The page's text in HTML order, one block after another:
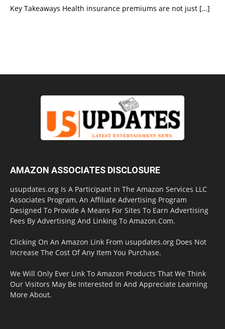
Key Takeaways Health insurance premiums are not just […]
AMAZON ASSOCIATES DISCLOSURE
usupdates.org Is A Participant In The Amazon Services LLC
Associates Program, An Affiliate Advertising Program
Designed To Provide A Means For Sites To Earn Advertising
Fees By Advertising And Linking To Amazon.Com.
Clicking On An Amazon Link From usupdates.org Does Not
Increase The Cost Of Any Item You Purchase.
We Will Only Ever Link To Amazon Products That We Think
Our Visitors May Be Interested In And Appreciate Learning
More About.